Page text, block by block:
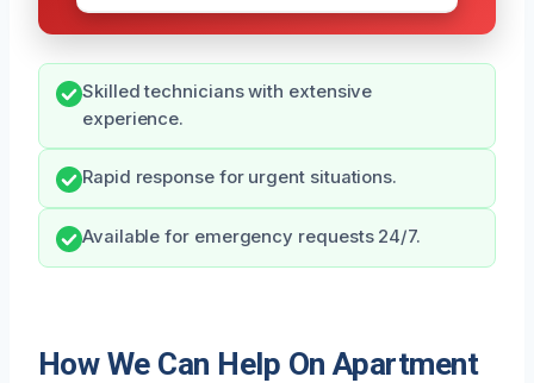
Skilled technicians with extensive
experience.
Rapid response for urgent situations.
Available for emergency requests 24/7.
How We Can Help On Apartment